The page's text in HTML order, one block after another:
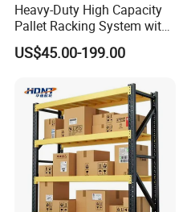
Heavy-Duty High Capacity
Pallet Racking System with
Steel Beams
US$45.00-199.00